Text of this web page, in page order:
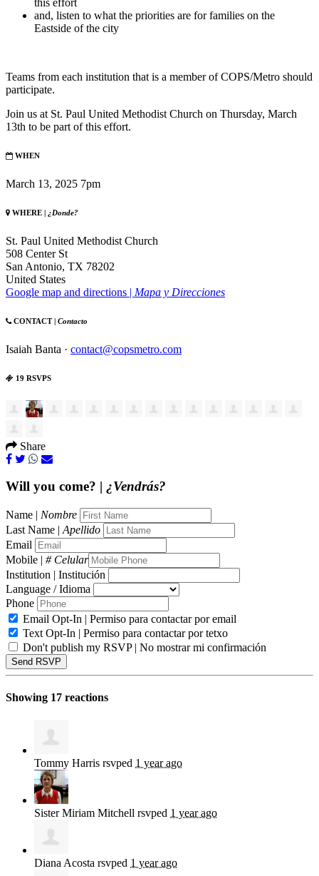
and, listen to what the priorities are for families on the
Eastside of the city
Teams from each institution that is a member of COPS/Metro should
participate.
Join us at St. Paul United Methodist Church on Thursday, March
13th to be part of this effort.
WHEN
March 13, 2025 7pm
WHERE | ¿Donde?
St. Paul United Methodist Church
508 Center St
San Antonio, TX 78202
United States
Google map and directions | Mapa y Direcciones
CONTACT | Contacto
Isaiah Banta · contact@copsmetro.com
19 RSVPS
Share
Will you come? | ¿Vendrás?
Name | Nombre
Last Name | Apellido
Email
Mobile | # Celular
Institution | Institución
Language / Idioma
Phone
Email Opt-In | Permiso para contactar por email
Text Opt-In | Permiso para contactar por tetxo
Don't publish my RSVP | No mostrar mi confirmación
Showing 17 reactions
Tommy Harris rsvped 1 year ago
Sister Miriam Mitchell rsvped 1 year ago
Diana Acosta rsvped 1 year ago